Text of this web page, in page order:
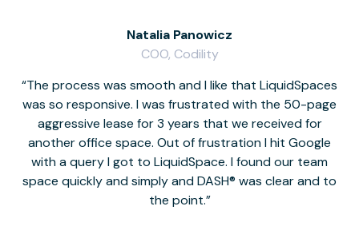
The process was smooth and I like that LiquidSpaces
was so responsive. I was frustrated with the 50-page
aggressive lease for 3 years that we received for
another office space. Out of frustration I hit Google
with a query I got to LiquidSpace. I found our team
space quickly and simply and DASH® was clear and to
the point.
Natalia Panowicz
COO, Codility